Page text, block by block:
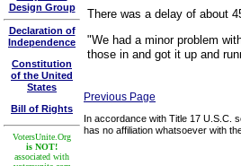
Design Group
Declaration of
Independence
Constitution
of the United
States
Bill of Rights
VotersUnite.Org
is NOT!
associated with
There was a delay of about
"We had a minor problem
those in and got it up and
Previous Page
In accordance with Title 17 U.S.C.
has no affiliation whatsoever with